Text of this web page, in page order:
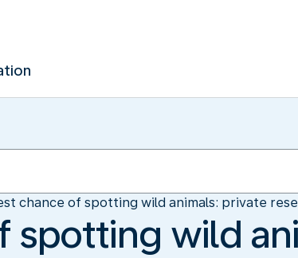
chance of spotting wild animals: private
spotting wild